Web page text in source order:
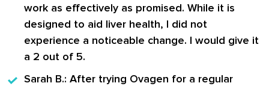
work as effectively as promised. While it is
designed to aid liver health, I did not
experience a noticeable change. I would give it
a 2 out of 5.
Sarah B.: After trying Ovagen for a regular